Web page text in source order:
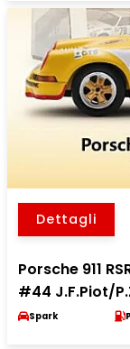
Dettagli
Porsche 911
#44 J.F.Piot/
Spark